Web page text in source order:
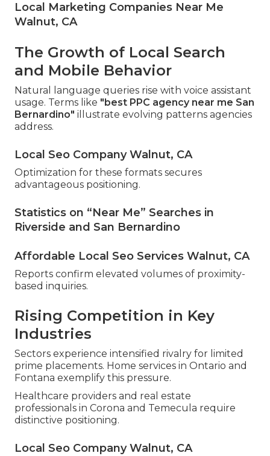
Local Marketing Companies Near Me
Walnut, CA
The Growth of Local Search
and Mobile Behavior
Natural language queries rise with voice assistant
usage. Terms like "best PPC agency near me San
Bernardino" illustrate evolving patterns agencies
address.
Local Seo Company Walnut, CA
Optimization for these formats secures
advantageous positioning.
Statistics on “Near Me” Searches in
Riverside and San Bernardino
Affordable Local Seo Services Walnut, CA
Reports confirm elevated volumes of proximity-
based inquiries.
Rising Competition in Key
Industries
Sectors experience intensified rivalry for limited
prime placements. Home services in Ontario and
Fontana exemplify this pressure.
Healthcare providers and real estate
professionals in Corona and Temecula require
distinctive positioning.
Local Seo Company Walnut, CA